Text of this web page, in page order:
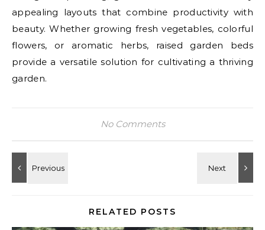
appealing layouts that combine productivity with
beauty. Whether growing fresh vegetables, colorful
flowers, or aromatic herbs, raised garden beds
provide a versatile solution for cultivating a thriving
garden.
No Comments
RELATED POSTS